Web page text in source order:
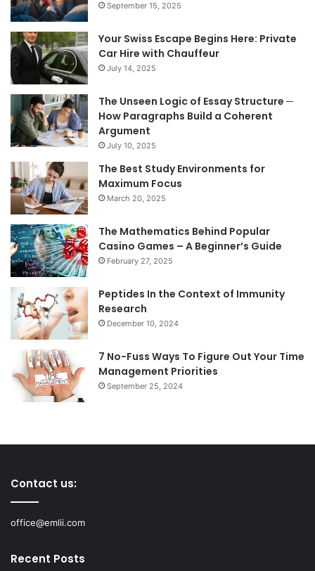
September 15, 2025
Your Swiss Escape Begins Here: Private
Car Hire with Chauffeur
July 14, 2025
The Unseen Logic of Essay Structure ─
How Paragraphs Build a Coherent
Argument
July 10, 2025
The Best Study Environments for
Maximum Focus
March 20, 2025
The Mathematics Behind Popular
Casino Games – A Beginner’s Guide
February 27, 2025
Peptides In the Context of Immunity
Research
December 10, 2024
7 No-Fuss Ways To Figure Out Your Time
Management Priorities
September 25, 2024
Contact us:
office@emlii.com
Recent Posts